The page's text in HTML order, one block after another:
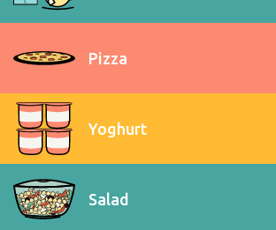
Pizza
Yoghurt
Salad